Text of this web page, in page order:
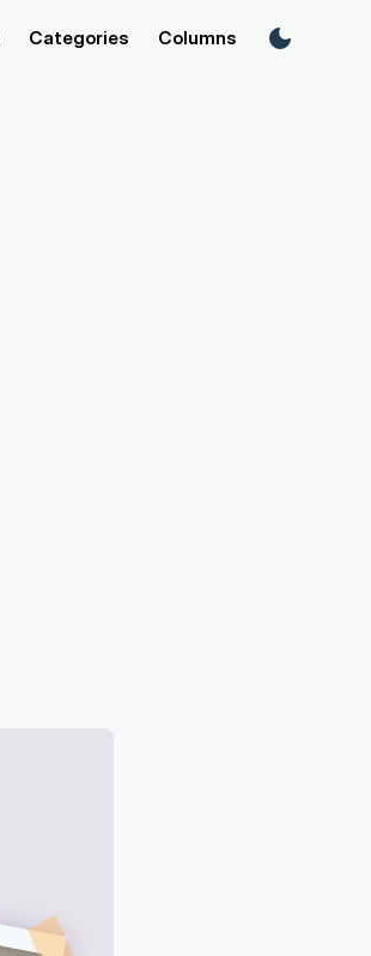
Categories Columns